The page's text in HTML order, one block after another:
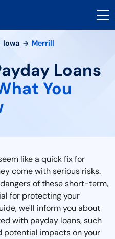
Iowa Merrill
Loans
You
like a quick fix for
come with serious risks.
of these short-term,
for protecting your
we'll inform you about
with payday loans, such
potential impacts on your